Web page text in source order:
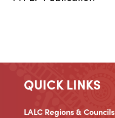
QUICK LINKS
LALC Regions & Councils